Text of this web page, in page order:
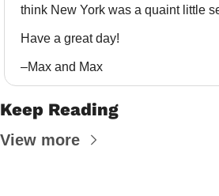
think New York was a quaint little
Have a great day!
–Max and Max
Keep Reading
View more